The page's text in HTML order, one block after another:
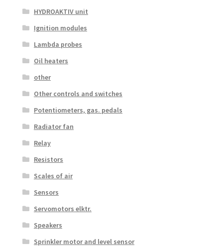
HYDROAKTIV unit
Ignition modules
Lambda probes
Oil heaters
other
Other controls and switches
Potentiometers, gas. pedals
Radiator fan
Relay
Resistors
Scales of air
Sensors
Servomotors elktr.
Speakers
Sprinkler motor and level sensor